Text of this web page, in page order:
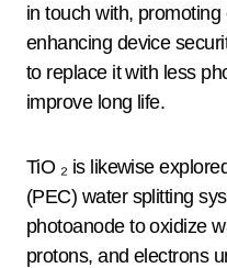
in touch with,
enhancing device
to replace it with less
improve long life.
TiO ₂ is likewise
(PEC) water splitting
photoanode to oxidize
protons, and electrons